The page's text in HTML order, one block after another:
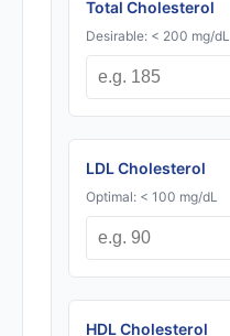
Total Cholesterol
Desirable: < 200 mg/dL
LDL Cholesterol
Optimal: < 100 mg/dL
HDL Cholesterol